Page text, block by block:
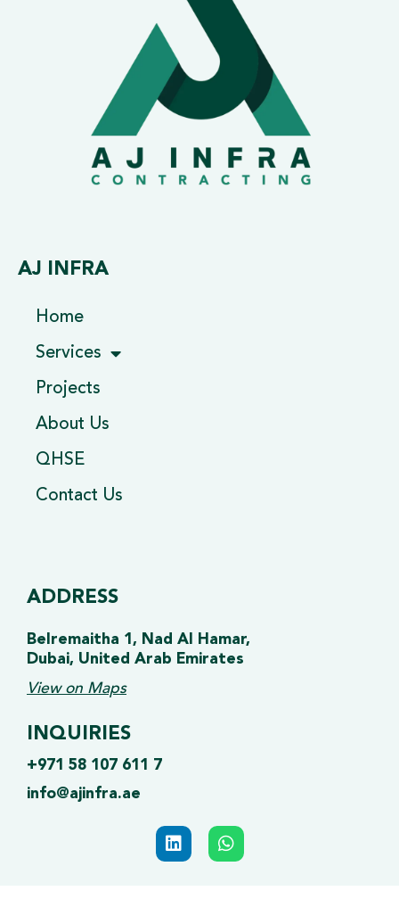
AJ INFRA
Home
Services
Projects
About Us
QHSE
Contact Us
ADDRESS
Belremaitha 1, Nad Al Hamar,
Dubai, United Arab Emirates
View on Maps
INQUIRIES
+971 58 107 611 7
info@ajinfra.ae
L
i
W
h